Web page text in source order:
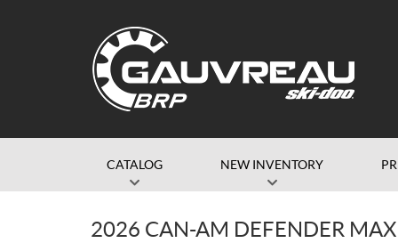
CATALOG NEW INVENTORY
2026 CAN-AM DEFENDER